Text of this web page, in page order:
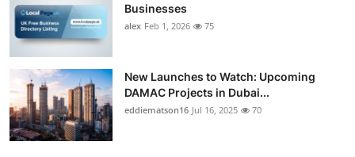
Businesses
alex Feb 1, 2026 75
New Launches to Watch: Upcoming
DAMAC Projects in Dubai...
eddiematson16 Jul 16, 2025 70